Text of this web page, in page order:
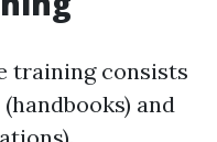
training consists
and